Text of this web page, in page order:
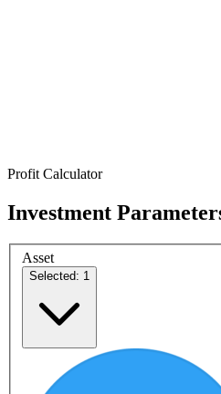
Profit Calculator
Investment
Asset
Selected: 1